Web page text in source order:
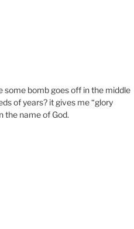
some bomb goes off in the middle
of years? it gives me “glory
the name of God.